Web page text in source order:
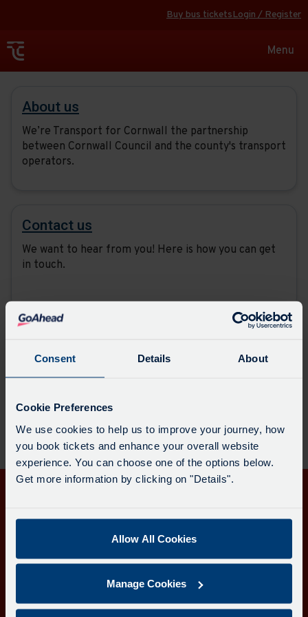
Consent Details About
Cookie Preferences
We use cookies to help us to improve your journey, how
you book tickets and enhance your overall website
experience. You can choose one of the options below.
Get more information by clicking on "Details".
Allow All Cookies
Manage Cookies
Buy bus ticketsLogin / Register
Toggle
Menu
us
About us
We’re Transport for Cornwall the partnership
between Cornwall Council and the county's transport
operators.
Contact us
We want to hear from you! Here is how you can get
in touch.
Download the Transport for Cornwall app